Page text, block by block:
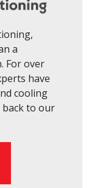
a
For over
have
cooling
to our